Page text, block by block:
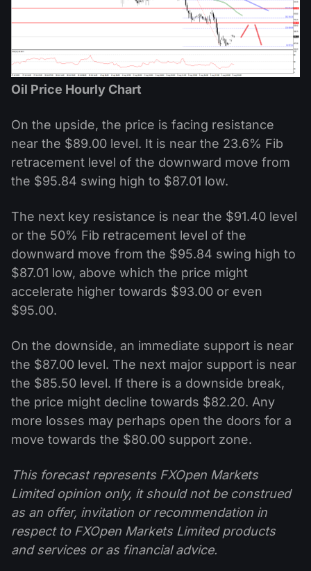
Oil Price Hourly Chart
On the upside, the price is facing resistance
near the $89.00 level. It is near the 23.6% Fib
retracement level of the downward move from
the $95.84 swing high to $87.01 low.
The next key resistance is near the $91.40 level
or the 50% Fib retracement level of the
downward move from the $95.84 swing high to
$87.01 low, above which the price might
accelerate higher towards $93.00 or even
$95.00.
On the downside, an immediate support is near
the $87.00 level. The next major support is near
the $85.50 level. If there is a downside break,
the price might decline towards $82.20. Any
more losses may perhaps open the doors for a
move towards the $80.00 support zone.
This forecast represents FXOpen Markets
Limited opinion only, it should not be construed
as an offer, invitation or recommendation in
respect to FXOpen Markets Limited products
and services or as financial advice.